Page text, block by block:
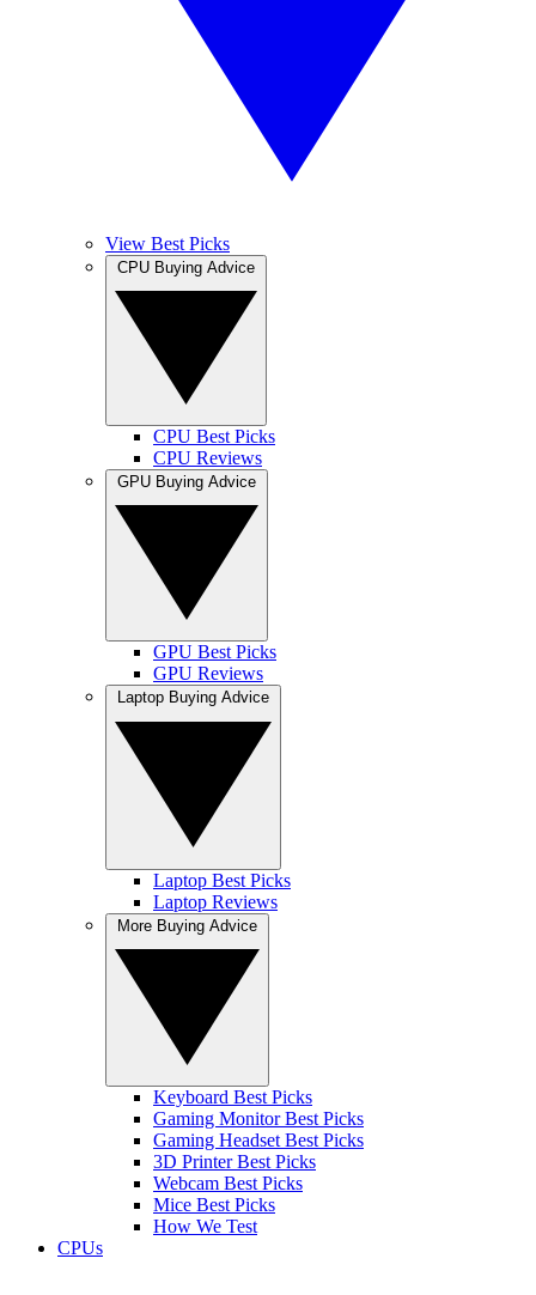
View Best Picks
CPU Best Picks
CPU Reviews
GPU Best Picks
GPU Reviews
Laptop Best Picks
Laptop Reviews
Keyboard Best Picks
Gaming Monitor Best Picks
Gaming Headset Best Picks
3D Printer Best Picks
Webcam Best Picks
Mice Best Picks
How We Test
CPUs